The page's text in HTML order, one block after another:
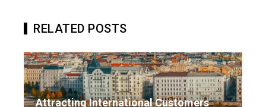
RELATED POSTS
Attracting International Customers